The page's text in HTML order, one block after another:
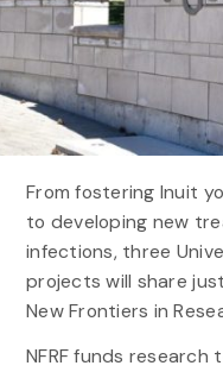
From fostering Inuit
to developing new
infections, three
projects will share
New Frontiers in
NFRF funds